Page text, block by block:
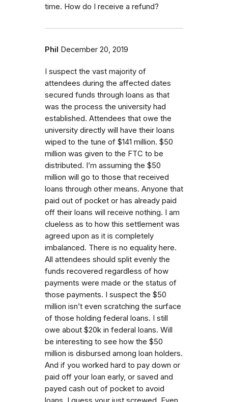
time. How do I receive a refund?
Phil December 20, 2019
I suspect the vast majority of
attendees during the affected dates
secured funds through loans as that
was the process the university had
established. Attendees that owe the
university directly will have their loans
wiped to the tune of $141 million. $50
million was given to the FTC to be
distributed. I’m assuming the $50
million will go to those that received
loans through other means. Anyone that
paid out of pocket or has already paid
off their loans will receive nothing. I am
clueless as to how this settlement was
agreed upon as it is completely
imbalanced. There is no equality here.
All attendees should split evenly the
funds recovered regardless of how
payments were made or the status of
those payments. I suspect the $50
million isn’t even scratching the surface
of those holding federal loans. I still
owe about $20k in federal loans. Will
be interesting to see how the $50
million is disbursed among loan holders.
And if you worked hard to pay down or
paid off your loan early, or saved and
payed cash out of pocket to avoid